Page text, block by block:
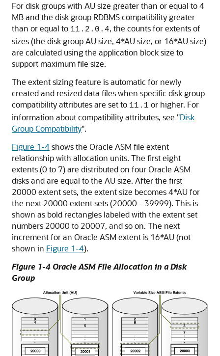
For disk groups with AU size greater than or equal to 4
MB and the disk group RDBMS compatibility greater
than or equal to 11.2.0.4, the counts for extents of
sizes (the disk group AU size, 4*AU size, or 16*AU size)
are calculated using the application block size to
support maximum file size.
The extent sizing feature is automatic for newly
created and resized data files when specific disk group
compatibility attributes are set to 11.1 or higher. For
information about compatibility attributes, see "Disk
Group Compatibility".
Figure 1-4shows the Oracle ASM file extent
relationship with allocation units. The first eight
extents (0 to 7) are distributed on four Oracle ASM
disks and are equal to the AU size. After the first
20000 extent sets, the extent size becomes 4*AU for
the next 20000 extent sets (20000 - 39999). This is
shown as bold rectangles labeled with the extent set
numbers 20000 to 20007, and so on. The next
increment for an Oracle ASM extent is 16*AU (not
shown in Figure 1-4).
Figure 1-4 Oracle ASM File Allocation in a Disk
Group